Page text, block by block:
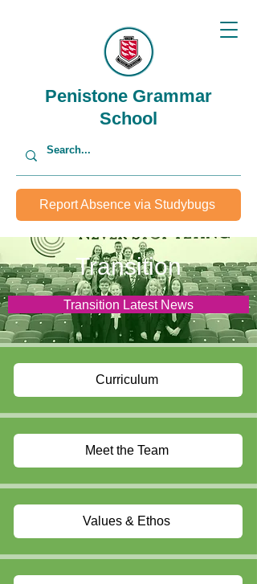
Penistone Grammar
School
Report Absence via Studybugs
Transition
Transition Latest News
Curriculum
Meet the Team
Values & Ethos